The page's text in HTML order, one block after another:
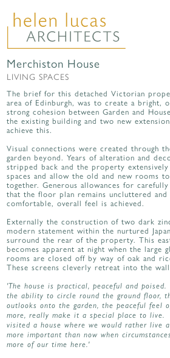
LIVING SPACES
ALL PROJECTS
MATERIALS & DETAILING
about us | contact | news
Merchiston House
LIVING SPACES
The brief for this detached Victorian
area of Edinburgh, was to create a bright,
strong cohesion between Garden and
the existing building and two new
achieve this.
Visual connections were created through
garden beyond. Years of alteration and
stripped back and the property
spaces and allow the old and new rooms
together. Generous allowances for
that the floor plan remains uncluttered
comfortable, overall feel is achieved.
Externally the construction of two dark
modern statement within the nurtured
surround the rear of the property. This
becomes apparent at night when the large
rooms are closed off by way of oak and
These screens cleverly retreat into the
'The house is practical, peaceful and
the ability to circle round the ground floor,
outlooks onto the garden, the peaceful feel
more, really make it a special place to live.
visited a house where we would rather live
more important than now when
more of our time here.'